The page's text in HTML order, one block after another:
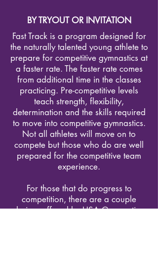
BY TRYOUT OR INVITATION
Fast Track is a program designed for
the naturally talented young athlete to
prepare for competitive gymnastics at
a faster rate. The faster rate comes
from additional time in the classes
practicing. Pre-competitive levels
teach strength, flexibility,
determination and the skills required
to move into competitive gymnastics.
Not all athletes will move on to
compete but those who do are well
prepared for the competitive team
experience.
For those that do progress to
competition, there are a couple
choices offered by USA Gymnastics.